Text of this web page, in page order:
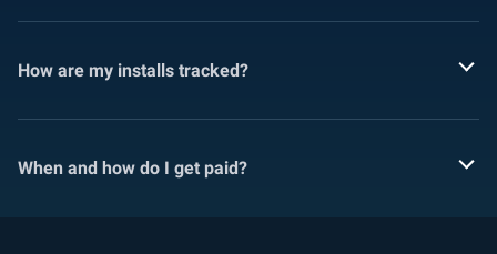
How are my installs tracked?
When and how do I get paid?